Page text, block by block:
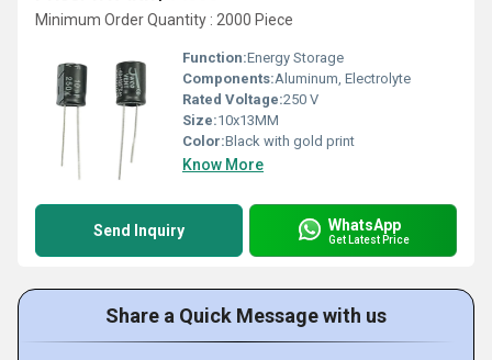
Minimum Order Quantity : 2000 Piece
Function:Energy Storage
Components:Aluminum, Electrolyte
Rated Voltage:250 V
Size:10x13MM
Color:Black with gold print
Know More
Send Inquiry WhatsApp
Get Latest Price
Share a Quick Message with us